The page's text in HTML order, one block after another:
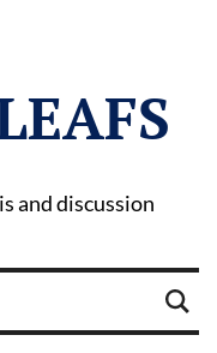
and discussion